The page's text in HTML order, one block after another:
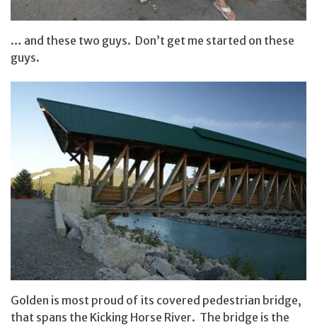
… and these two guys. Don’t get me started on these
guys.
Golden is most proud of its covered pedestrian bridge,
that spans the Kicking Horse River. The bridge is the